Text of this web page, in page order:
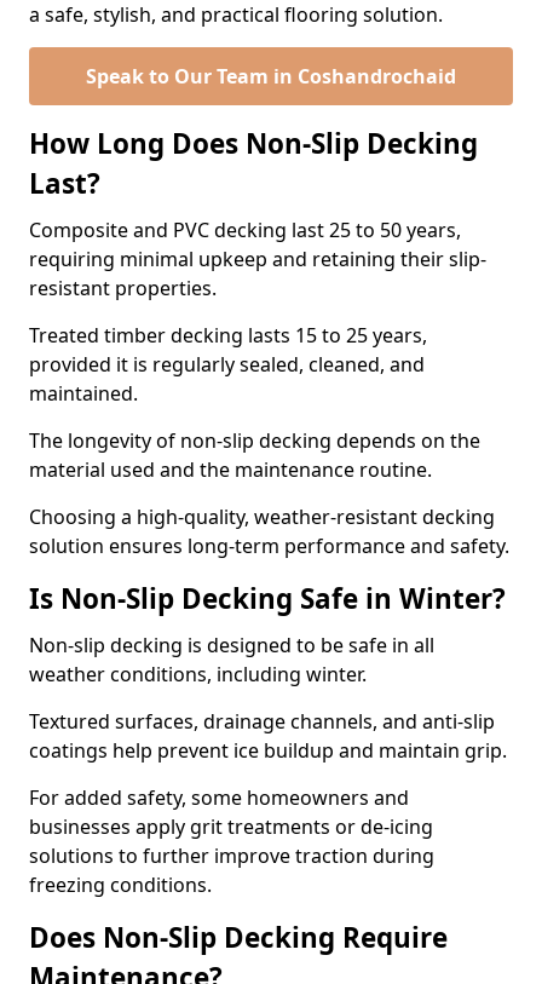
a safe, stylish, and practical flooring solution.
Speak to Our Team in Coshandrochaid
How Long Does Non-Slip Decking
Last?
Composite and PVC decking last 25 to 50 years,
requiring minimal upkeep and retaining their slip-
resistant properties.
Treated timber decking lasts 15 to 25 years,
provided it is regularly sealed, cleaned, and
maintained.
The longevity of non-slip decking depends on the
material used and the maintenance routine.
Choosing a high-quality, weather-resistant decking
solution ensures long-term performance and safety.
Is Non-Slip Decking Safe in Winter?
Non-slip decking is designed to be safe in all
weather conditions, including winter.
Textured surfaces, drainage channels, and anti-slip
coatings help prevent ice buildup and maintain grip.
For added safety, some homeowners and
businesses apply grit treatments or de-icing
solutions to further improve traction during
freezing conditions.
Does Non-Slip Decking Require